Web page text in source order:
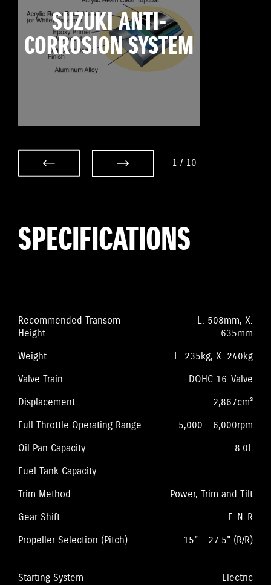
SUZUKI ANTI-
CORROSION SYSTEM
1 / 10
SPECIFICATIONS
Recommended Transom
Height
L: 508mm, X:
635mm
Weight
L: 235kg, X: 240kg
Valve Train
DOHC 16-Valve
Displacement
2,867cm³
Full Throttle Operating Range
5,000 - 6,000rpm
Oil Pan Capacity
8.0L
Fuel Tank Capacity
-
Trim Method
Power, Trim and Tilt
Gear Shift
F-N-R
Propeller Selection (Pitch)
15" - 27.5" (R/R)
Starting System
Electric